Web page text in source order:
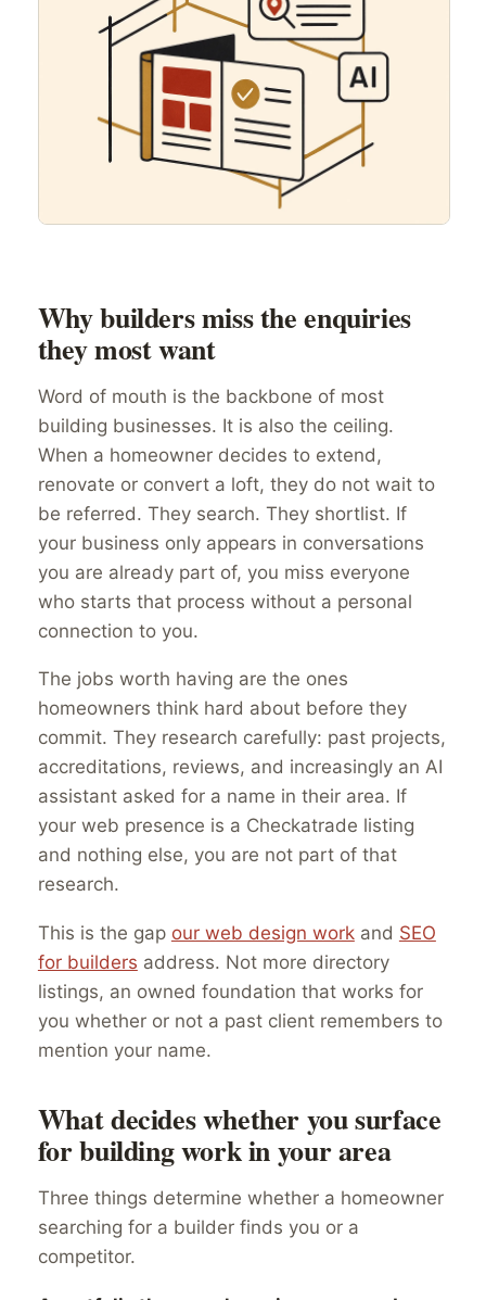
Why builders miss the enquiries
they most want
Word of mouth is the backbone of most
building businesses. It is also the ceiling.
When a homeowner decides to extend,
renovate or convert a loft, they do not wait to
be referred. They search. They shortlist. If
your business only appears in conversations
you are already part of, you miss everyone
who starts that process without a personal
connection to you.
The jobs worth having are the ones
homeowners think hard about before they
commit. They research carefully: past projects,
accreditations, reviews, and increasingly an AI
assistant asked for a name in their area. If
your web presence is a Checkatrade listing
and nothing else, you are not part of that
research.
This is the gap our web design workand SEO
for builders address. Not more directory
listings, an owned foundation that works for
you whether or not a past client remembers to
mention your name.
What decides whether you surface
for building work in your area
Three things determine whether a homeowner
searching for a builder finds you or a
competitor.